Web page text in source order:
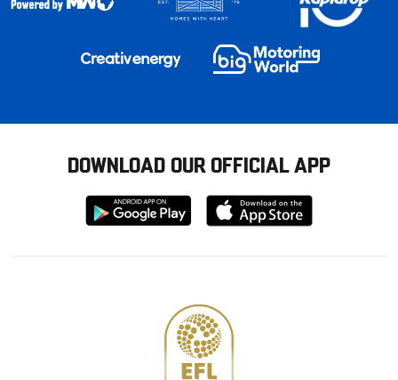
DOWNLOAD OUR OFFICIAL APP
Download
from
Download
from